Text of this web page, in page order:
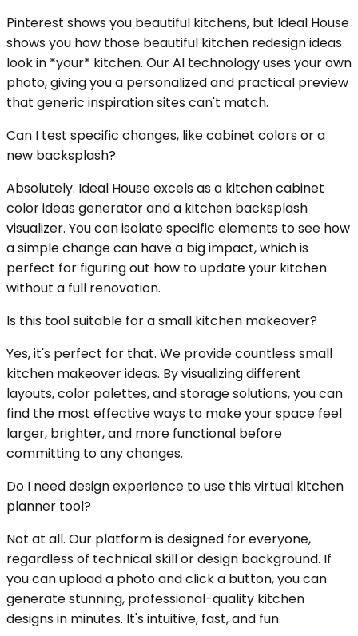
Pinterest shows you beautiful kitchens, but Ideal House
shows you how those beautiful kitchen redesign ideas
look in *your* kitchen. Our AI technology uses your own
photo, giving you a personalized and practical preview
that generic inspiration sites can't match.
Can I test specific changes, like cabinet colors or a
new backsplash?
Absolutely. Ideal House excels as a kitchen cabinet
color ideas generator and a kitchen backsplash
visualizer. You can isolate specific elements to see how
a simple change can have a big impact, which is
perfect for figuring out how to update your kitchen
without a full renovation.
Is this tool suitable for a small kitchen makeover?
Yes, it's perfect for that. We provide countless small
kitchen makeover ideas. By visualizing different
layouts, color palettes, and storage solutions, you can
find the most effective ways to make your space feel
larger, brighter, and more functional before
committing to any changes.
Do I need design experience to use this virtual kitchen
planner tool?
Not at all. Our platform is designed for everyone,
regardless of technical skill or design background. If
you can upload a photo and click a button, you can
generate stunning, professional-quality kitchen
designs in minutes. It's intuitive, fast, and fun.